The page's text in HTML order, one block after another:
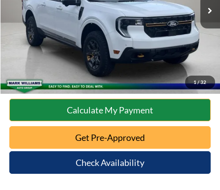
1 / 32
Documentation Fee:
Internet Price
$36,371
Click To Call
10 Second Trade Value
Calculate My Payment
Get Pre-Approved
Check Availability